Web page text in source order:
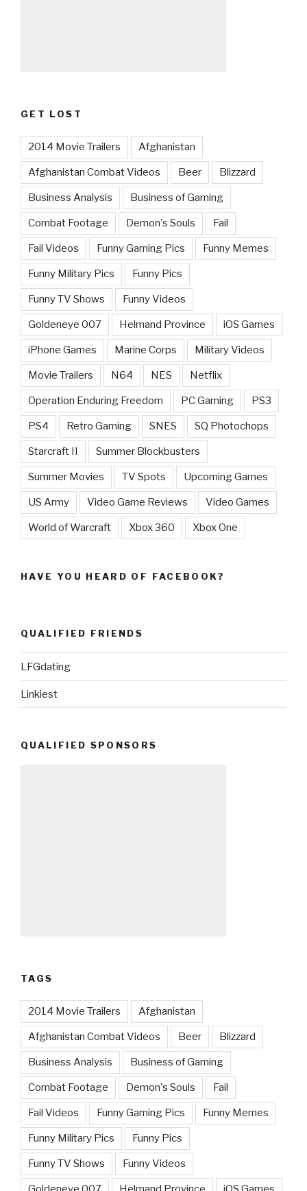
GET LOST
2014 Movie Trailers Afghanistan
Afghanistan Combat Videos Beer Blizzard
Business Analysis Business of Gaming
Combat Footage Demon's Souls Fail
Fail Videos Funny Gaming Pics Funny Memes
Funny Military Pics Funny Pics
Funny TV Shows Funny Videos
Goldeneye 007 Helmand Province iOS Games
iPhone Games Marine Corps Military Videos
Movie Trailers N64 NES Netflix
Operation Enduring Freedom PC Gaming PS3
PS4 Retro Gaming SNES SQ Photochops
Starcraft II Summer Blockbusters
Summer Movies TV Spots Upcoming Games
US Army Video Game Reviews Video Games
World of Warcraft Xbox 360 Xbox One
HAVE YOU HEARD OF FACEBOOK?
QUALIFIED FRIENDS
LFGdating
Linkiest
QUALIFIED SPONSORS
TAGS
2014 Movie Trailers Afghanistan
Afghanistan Combat Videos Beer Blizzard
Business Analysis Business of Gaming
Combat Footage Demon's Souls Fail
Fail Videos Funny Gaming Pics Funny Memes
Funny Military Pics Funny Pics
Funny TV Shows Funny Videos